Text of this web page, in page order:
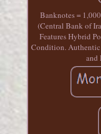
Banknotes =
(Central Bank of
Features Hybrid
Condition.
and